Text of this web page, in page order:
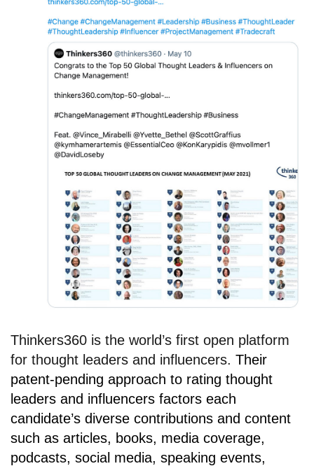
Thinkers360 is the world’s first open platform
for thought leaders and influencers. Their
patent-pending approach to rating thought
leaders and influencers factors each
candidate’s diverse contributions and content
such as articles, books, media coverage,
podcasts, social media, speaking events,